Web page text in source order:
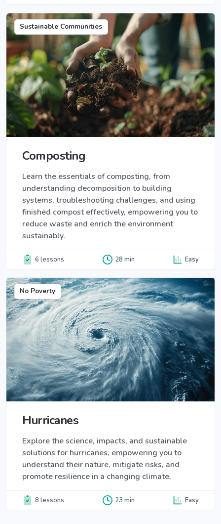
Sustainable Communities
Composting
Learn the essentials of composting, from
understanding decomposition to building
systems, troubleshooting challenges, and using
finished compost effectively, empowering you to
reduce waste and enrich the environment
sustainably.
6 lessons 28 min Easy
No Poverty
Hurricanes
Explore the science, impacts, and sustainable
solutions for hurricanes, empowering you to
understand their nature, mitigate risks, and
promote resilience in a changing climate.
8 lessons 23 min Easy